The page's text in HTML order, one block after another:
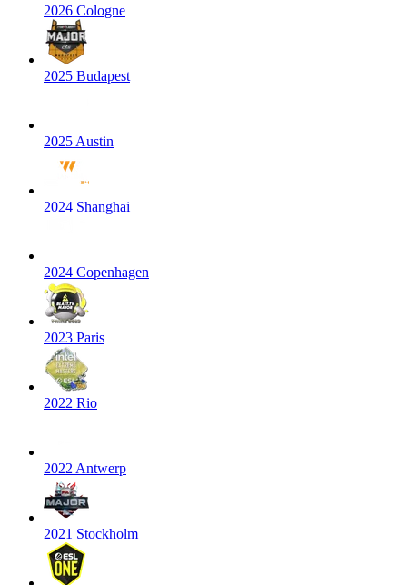
2026 Cologne
2025 Budapest
2025 Austin
2024 Shanghai
2024 Copenhagen
2023 Paris
2022 Rio
2022 Antwerp
2021 Stockholm